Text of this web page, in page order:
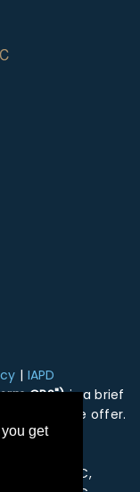
get
| IAPD
CRS")is a brief
services we offer.
LLC,